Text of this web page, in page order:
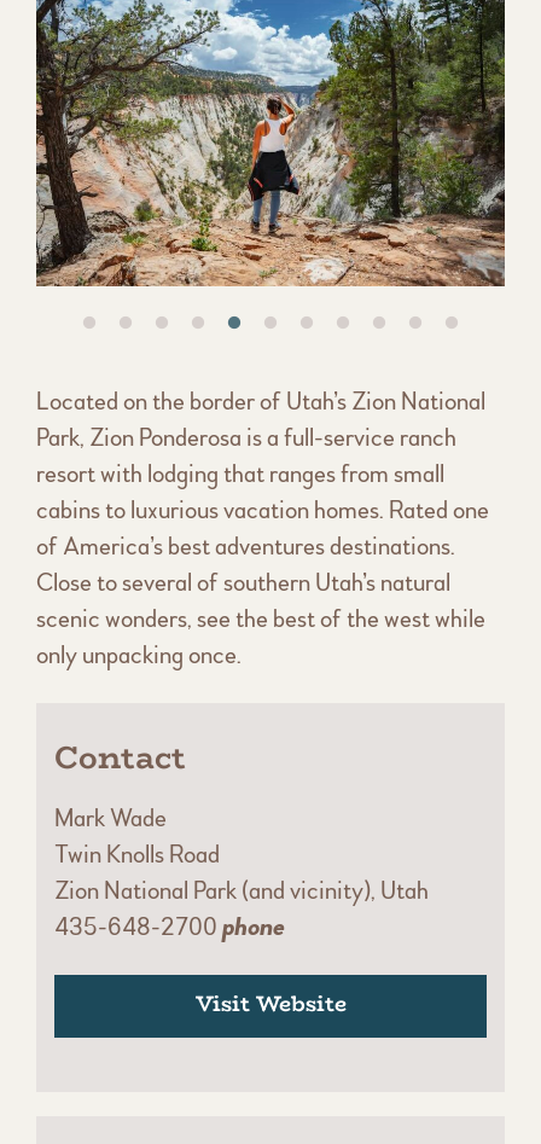
Located on the border of Utah’s Zion National
Park, Zion Ponderosa is a full-service ranch
resort with lodging that ranges from small
cabins to luxurious vacation homes. Rated one
of America’s best adventures destinations.
Close to several of southern Utah’s natural
scenic wonders, see the best of the west while
only unpacking once.
Contact
Mark Wade
Twin Knolls Road
Zion National Park (and vicinity), Utah
435-648-2700 phone
Visit Website